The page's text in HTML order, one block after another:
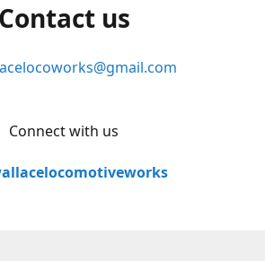
Contact us
Connect with us